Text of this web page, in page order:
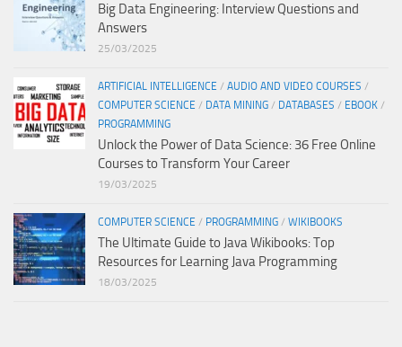
Big Data Engineering: Interview Questions and
Answers
25/03/2025
ARTIFICIAL INTELLIGENCE / AUDIO AND VIDEO COURSES /
COMPUTER SCIENCE / DATA MINING / DATABASES / EBOOK /
PROGRAMMING
Unlock the Power of Data Science: 36 Free Online
Courses to Transform Your Career
19/03/2025
COMPUTER SCIENCE / PROGRAMMING / WIKIBOOKS
The Ultimate Guide to Java Wikibooks: Top
Resources for Learning Java Programming
18/03/2025